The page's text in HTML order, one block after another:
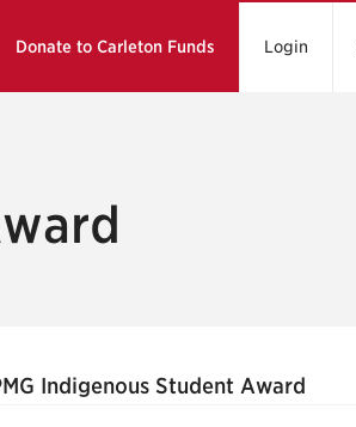
Donate to Carleton Funds Login
Indigenous Student Award